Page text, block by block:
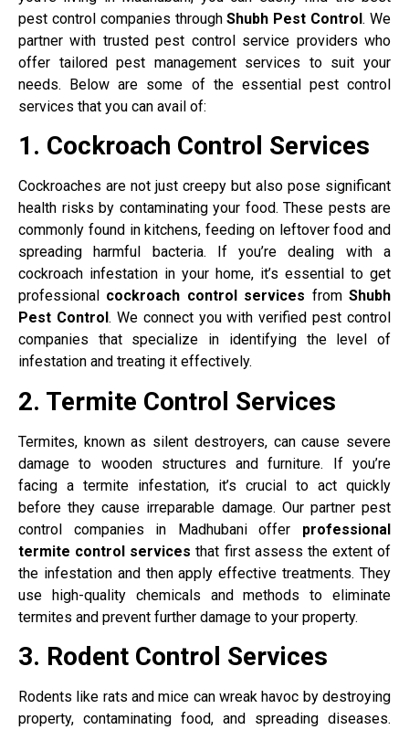
pest control companies throughShubh Pest Control. We
partner with trusted pest control service providers who
offer tailored pest management services to suit your
needs. Below are some of the essential pest control
services that you can avail of:
1. Cockroach Control Services
Cockroaches are not just creepy but also pose significant
health risks by contaminating your food. These pests are
commonly found in kitchens, feeding on leftover food and
spreading harmful bacteria. If you’re dealing with a
cockroach infestation in your home, it’s essential to get
professional cockroach control services fromShubh
Pest Control . We connect you with verified pest control
companies that specialize in identifying the level of
infestation and treating it effectively.
2. Termite Control Services
Termites, known as silent destroyers, can cause severe
damage to wooden structures and furniture. If you’re
facing a termite infestation, it’s crucial to act quickly
before they cause irreparable damage. Our partner pest
control companies in Madhubani offer professional
termite control services that first assess the extent of
the infestation and then apply effective treatments. They
use high-quality chemicals and methods to eliminate
termites and prevent further damage to your property.
3. Rodent Control Services
Rodents like rats and mice can wreak havoc by destroying
property, contaminating food, and spreading diseases.